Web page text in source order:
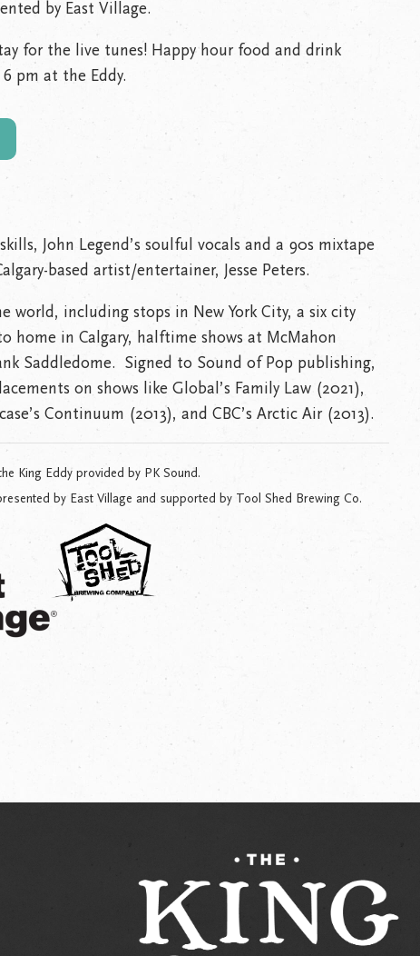
by East Village.
for the live tunes! Happy hour food and drink
pm at the Eddy.
John Legend’s soulful vocals and a 90s mixtape
based artist/entertainer, Jesse Peters.
world, including stops in New York City, a six city
home in Calgary, halftime shows at McMahon
Saddledome. Signed to Sound of Pop publishing,
on shows like Global’s Family Law (2021),
Continuum (2013), and CBC’s Arctic Air (2013).
King Eddy provided by PK Sound.
by East Village and supported by Tool Shed Brewing Co.